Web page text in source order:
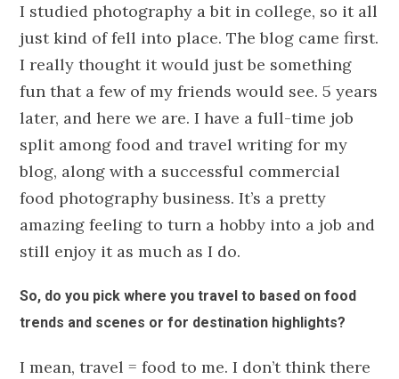
I studied photography a bit in college, so it all
just kind of fell into place. The blog came first.
I really thought it would just be something
fun that a few of my friends would see. 5 years
later, and here we are. I have a full-time job
split among food and travel writing for my
blog, along with a successful commercial
food photography business. It’s a pretty
amazing feeling to turn a hobby into a job and
still enjoy it as much as I do.
So, do you pick where you travel to based on food
trends and scenes or for destination highlights?
I mean, travel = food to me. I don’t think there